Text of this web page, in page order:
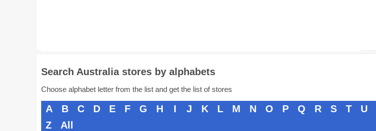
Search Australia stores by alphabets
Choose alphabet letter from the list and get the list of stores
A B C D E F G H I J K L M N O P Q R S T U
Z
All